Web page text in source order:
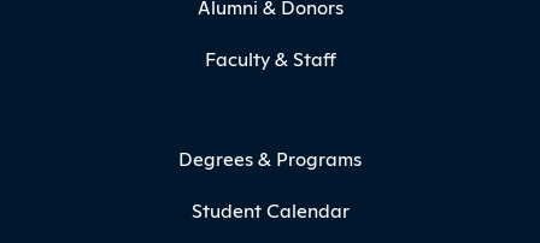
Alumni & Donors
Faculty & Staff
Degrees & Programs
Student Calendar